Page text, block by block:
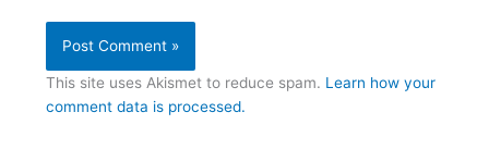
This site uses Akismet to reduce spam. Learn how your
comment data is processed.